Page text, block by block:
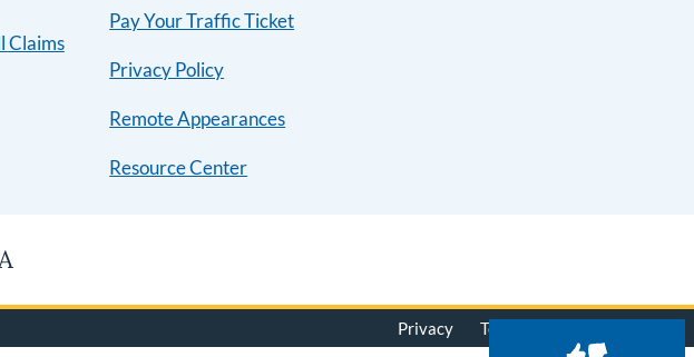
Claims
Pay Your Traffic Ticket
Privacy Policy
Remote Appearances
Resource Center
Privacy Terms of Use